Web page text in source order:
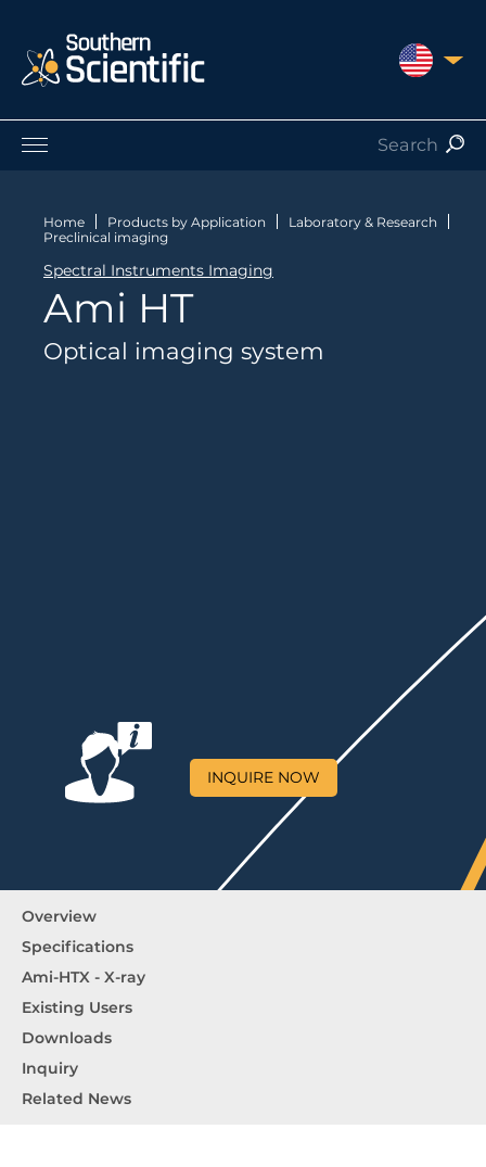
UNITED
Products by Manufacturer
Products by Type
Nuclear Services
Catalogues
Contact
INQUIRE NOW
Home Products by Application
Laboratory & Research
Preclinical imaging
Spectral Instruments Imaging
Ami HT
Optical imaging system
Overview
Specifications
Ami-HTX - X-ray
Existing Users
Downloads
Inquiry
Related News